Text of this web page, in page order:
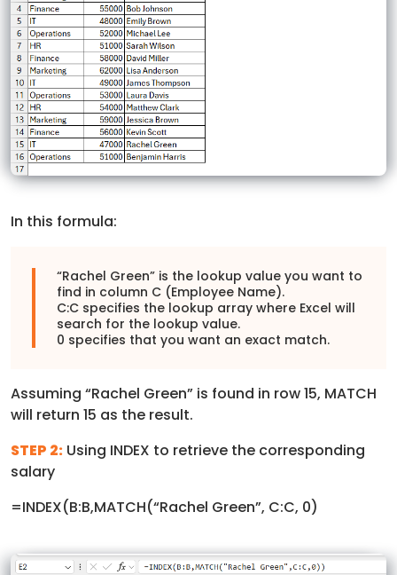
In this formula:
“Rachel Green” is the lookup value you want to
find in column C (Employee Name).
C:C specifies the lookup array where Excel will
search for the lookup value.
0 specifies that you want an exact match.
Assuming “Rachel Green” is found in row 15, MATCH
will return 15 as the result.
STEP 2: Using INDEX to retrieve the corresponding
salary
=INDEX(B:B,MATCH(“Rachel Green”, C:C, 0)